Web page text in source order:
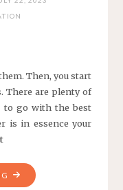
Then, you start
There are plenty of
to go with the best
is in essence your
"TOP